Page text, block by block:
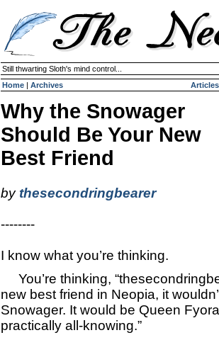
Still thwarting Sloth's mind control...
Home | Archives Articles
Why the Snowager
Should Be Your New
Best Friend
by thesecondringbearer
--------
I know what you’re thinking.
You’re thinking,
new best friend in Neopia, it
Snowager. It would be Queen
practically all-knowing.”